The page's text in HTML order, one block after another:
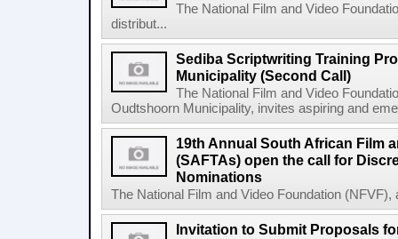
The National Film and Video
distribut...
Sediba Scriptwriting Training
Municipality (Second Call)
The National Film and Video
Oudtshoorn Municipality, invites aspiring and
19th Annual South African Film
(SAFTAs) open the call for
Nominations
The National Film and Video Foundation
Invitation to Submit Proposals